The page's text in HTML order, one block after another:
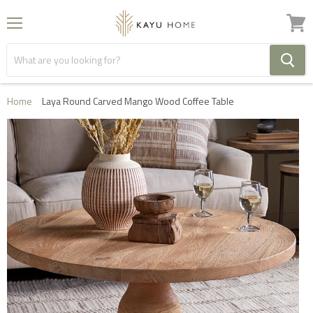
Menu View
cart
Home Laya Round Carved Mango Wood Coffee Table